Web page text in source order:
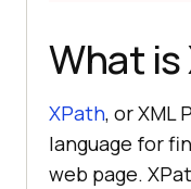
What is
XPath, or XML
language for
web page.